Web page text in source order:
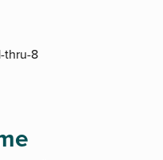
thru-8